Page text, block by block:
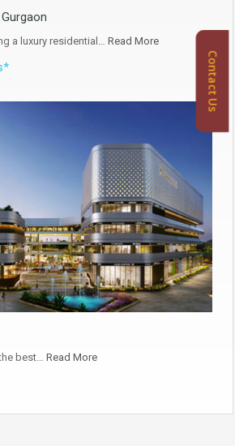
a luxury residential… Read More
best… Read More
Contact Us